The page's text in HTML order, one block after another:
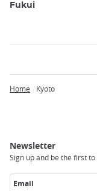
Fukui
Home Kyoto
Newsletter
Sign up and be the first
Email